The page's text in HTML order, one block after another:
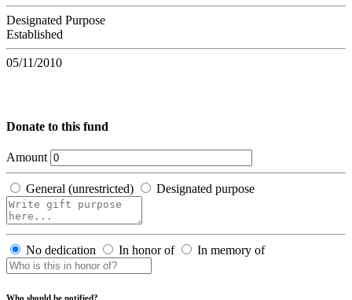
Designated Purpose
Established
05/11/2010
Donate to this fund
Amount
General (unrestricted) Designated purpose
No dedication In honor of In memory of
Who should be notified?